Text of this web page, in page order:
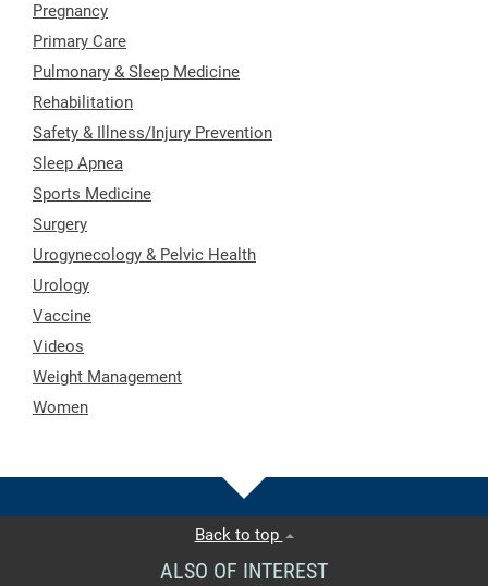
Pregnancy
Primary Care
Pulmonary & Sleep Medicine
Rehabilitation
Safety & Illness/Injury Prevention
Sleep Apnea
Sports Medicine
Surgery
Urogynecology & Pelvic Health
Urology
Vaccine
Videos
Weight Management
Women
Back to top
ALSO OF INTEREST